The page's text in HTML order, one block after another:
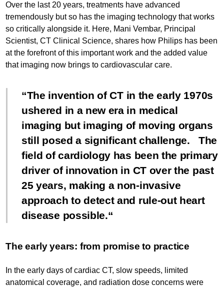
Over the last 20 years, treatments have advanced
tremendously but so has the imaging technology that works
so critically alongside it. Here, Mani Vembar, Principal
Scientist, CT Clinical Science, shares how Philips has been
at the forefront of this important work and the added value
that imaging now brings to cardiovascular care.
The invention of CT in the early 1970s
ushered in a new era in medical
imaging but imaging of moving organs
still posed a significant challenge. The
field of cardiology has been the primary
driver of innovation in CT over the past
25 years, making a non-invasive
approach to detect and rule-out heart
disease possible.
The early years: from promise to practice
In the early days of cardiac CT, slow speeds, limited
anatomical coverage, and radiation dose concerns were